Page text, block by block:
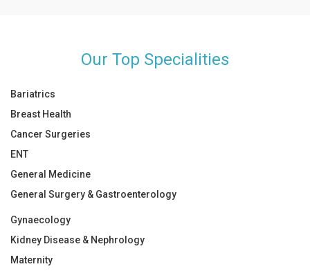
Our Top Specialities
Bariatrics
Breast Health
Cancer Surgeries
ENT
General Medicine
General Surgery & Gastroenterology
Gynaecology
Kidney Disease & Nephrology
Maternity